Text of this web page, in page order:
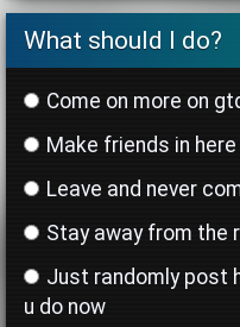
List one positive
obsessive abt some
"4"
What should I do?
Come on more on
Make friends in here
Leave and never
Stay away from the
Just randomly post
u do now